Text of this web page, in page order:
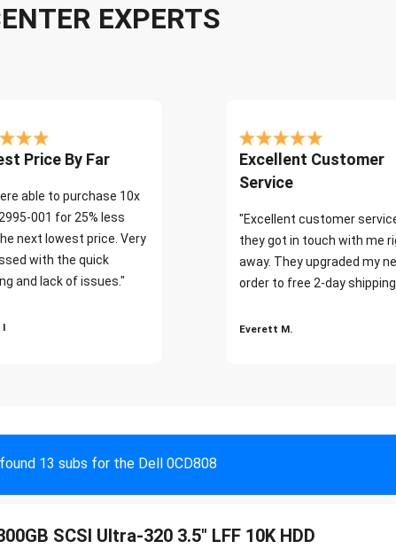
EXPERTS
Price By Far
able to purchase 10x
001 for 25% less
next lowest price. Very
with the quick
and lack of issues."
I
Excellent Customer
Service
"Excellent customer
they got in touch with me
away. They upgraded my
order to free 2-day
Everett M.
13 subs for the Dell 0CD808
SCSI Ultra-320 3.5" LFF 10K HDD